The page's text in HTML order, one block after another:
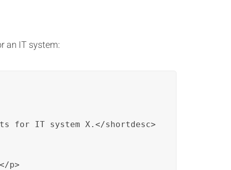
an IT system:
for IT system X.</shortdesc>
p>